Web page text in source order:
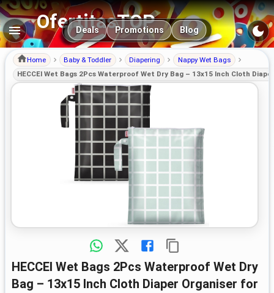
OfertitasTOP
Main navigation
Deals Promotions Blog
Home Baby & Toddler Diapering
Nappy Wet Bags
HECCEI Wet Bags 2Pcs Waterproof Wet Dry Bag – 13x15 Inch Cloth
HECCEI Wet Bags 2Pcs Waterproof Wet Dry
Bag – 13x15 Inch Cloth Diaper Organiser for